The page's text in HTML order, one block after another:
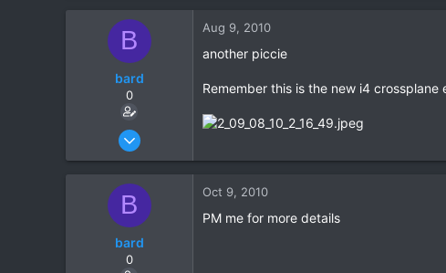
B
bard
0
Oct 2, 2008
0
Aug 9, 2010
another piccie
Remember this is the new i4
B
bard
0
Oct 9, 2010
PM me for more details